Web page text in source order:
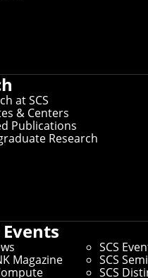
at SCS
& Centers
Publications
Research
Magazine
SCS
SCS
SCS